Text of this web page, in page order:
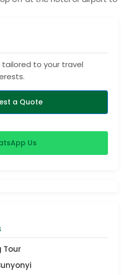
to your travel
a Quote
Us
Tour